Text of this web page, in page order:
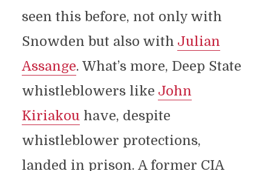
seen this before, not only with
Snowden but also with Julian
Assange. What’s more, Deep State
whistleblowers like John
Kiriakou have, despite
whistleblower protections,
landed in prison. A former CIA